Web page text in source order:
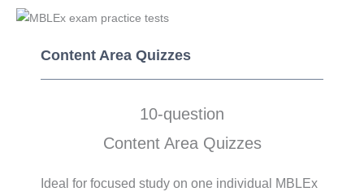
Content Area Quizzes
10-question
Content Area Quizzes
Ideal for focused study on one individual MBLEx